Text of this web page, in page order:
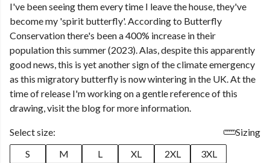
I've been seeing them every time I leave the house, they've
become my 'spirit butterfly'. According to Butterfly
Conservation there's been a 400% increase in their
population this summer (2023). Alas, despite this apparently
good news, this is yet another sign of the climate emergency
as this migratory butterfly is now wintering in the UK. At the
time of release I'm working on a gentle reference of this
drawing, visit the blog for more information.
Select size:
Sizing
S
M L XL 2XL
3XL